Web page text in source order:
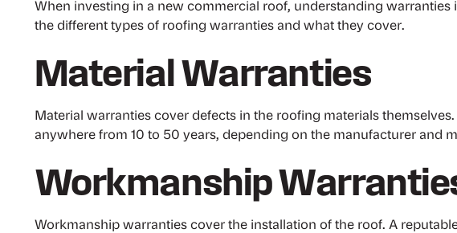
When investing in a new commercial roof, understanding warranties
the different types of roofing warranties and what they cover.
Material Warranties
Material warranties cover defects in the roofing materials
anywhere from 10 to 50 years, depending on the manufacturer and
Workmanship
Workmanship warranties cover the installation of the roof. A